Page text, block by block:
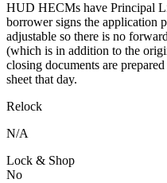
HUD HECMs have Principal
borrower signs the application
adjustable so there is no
(which is in addition to the
closing documents are
sheet that day.
Relock
N/A
Lock & Shop
No